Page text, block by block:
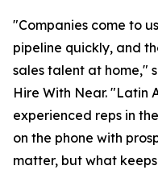
"Companies come to
pipeline quickly, and
sales talent at home,"
Hire With Near. "Latin
experienced reps in
on the phone with
matter, but what